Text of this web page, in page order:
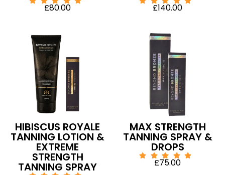
£80.00 £140.00
HIBISCUS ROYALE
TANNING LOTION &
EXTREME
STRENGTH
TANNING SPRAY
MAX STRENGTH
TANNING SPRAY &
DROPS
£75.00